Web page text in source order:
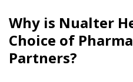
Why is Nualter
Choice of
Partners?